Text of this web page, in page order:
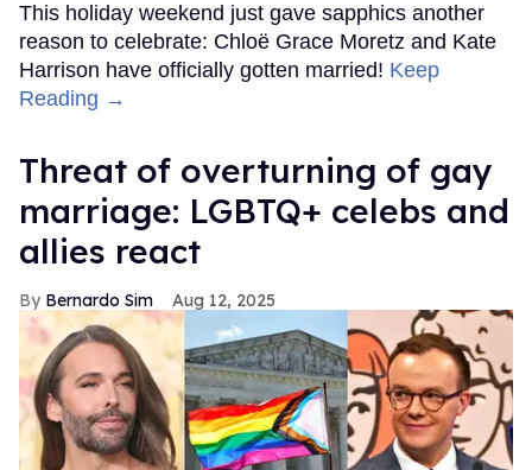
This holiday weekend just gave sapphics another
reason to celebrate: Chloë Grace Moretz and Kate
Harrison have officially gotten married! Keep
Reading →
Threat of overturning of gay
marriage: LGBTQ+ celebs and
allies react
Bernardo Sim Aug 12, 2025